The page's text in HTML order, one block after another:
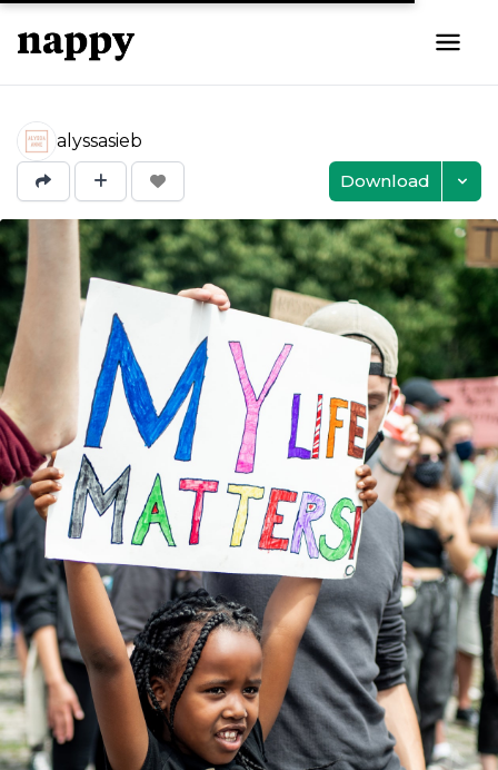
alyssasieb
Download